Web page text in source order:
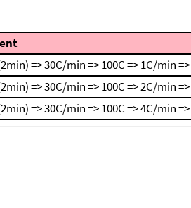
=> 30C/min => 100C => 1C/min =>
=> 30C/min => 100C => 2C/min =>
=> 30C/min => 100C => 4C/min =>